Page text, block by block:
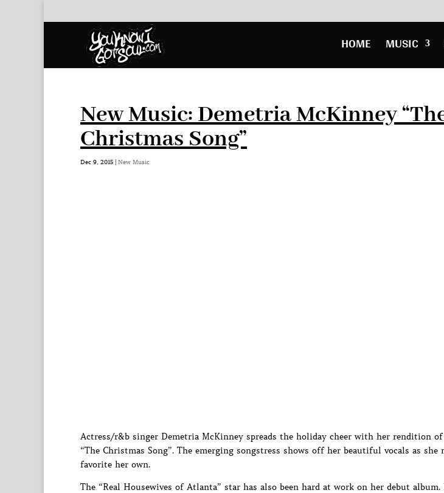
HOME MUSIC
New Music: Demetria McKinney
Christmas Song”
Dec 9, 2015 | New Music
Actress/r&b singer Demetria McKinney spreads the holiday cheer with her rendition
“The Christmas Song”. The emerging songstress shows off her beautiful vocals as she
favorite her own.
The “Real Housewives of Atlanta” star has also been hard at work on her debut